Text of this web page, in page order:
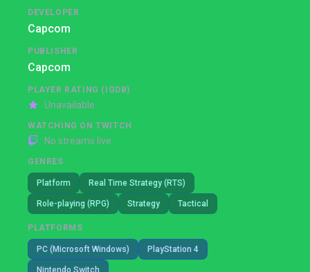
DEVELOPER
Capcom
PUBLISHER
Capcom
PLAYER RATING (IGDB)
Unavailable
WATCHING ON TWITCH
No streams live
GENRES
Platform Real Time Strategy (RTS)
Role-playing (RPG) Strategy Tactical
PLATFORMS
PC (Microsoft Windows) PlayStation 4
Nintendo Switch